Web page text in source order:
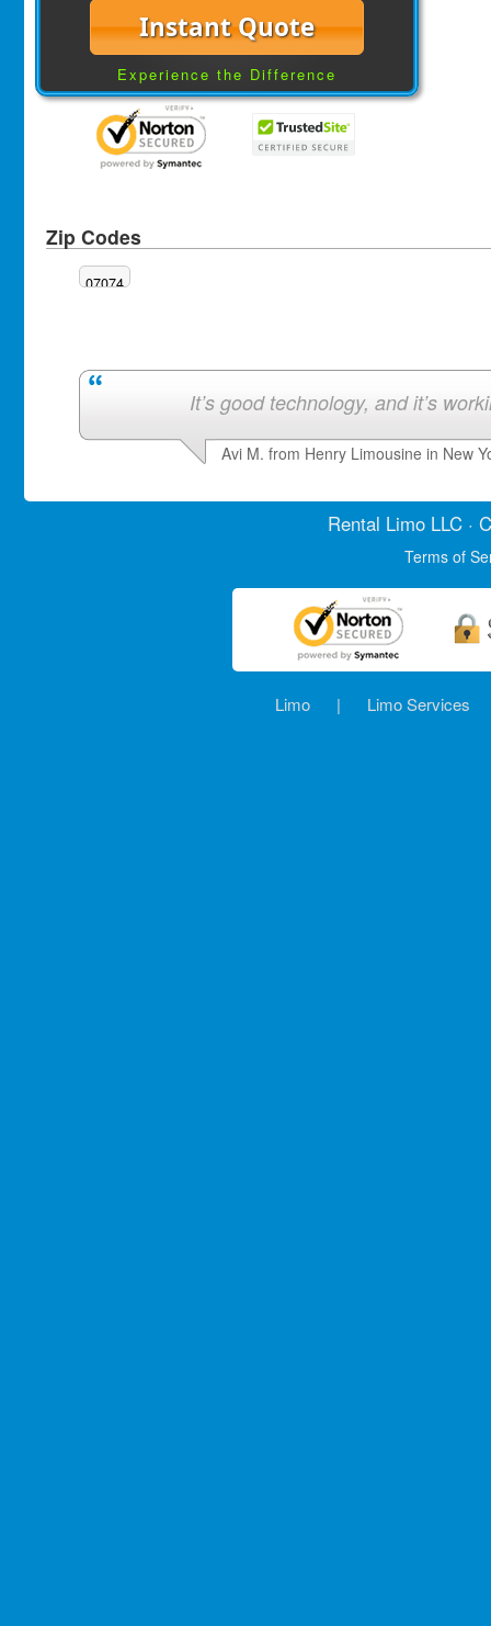
Instant Quote
Experience the Difference
Zip Codes
07074
It’s good technology, and it’s
Avi M. from Henry Limousine in New
Rental LimoLLC ·
Terms of
Limo | Limo Services